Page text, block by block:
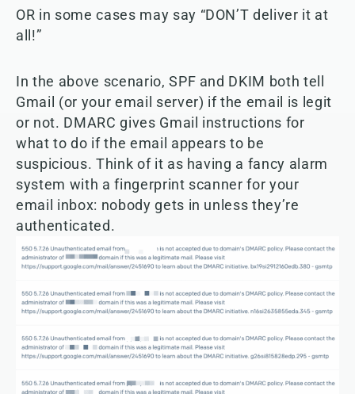
OR in some cases may say “DON’T deliver it at
all!”
In the above scenario, SPF and DKIM both tell
Gmail (or your email server) if the email is legit
or not. DMARC gives Gmail instructions for
what to do if the email appears to be
suspicious. Think of it as having a fancy alarm
system with a fingerprint scanner for your
email inbox: nobody gets in unless they’re
authenticated.